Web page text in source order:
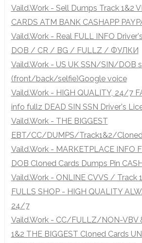
Vaild.Work - Sell Dumps Track 1&2
CARDS ATM BANK CASHAPP
Vaild.Work - Real FULL INFO
DOB / CR / BG / FULLZ / ФУЛКИ
Vaild.Work - US UK SSN/SIN/DOB
(front/back/selfie)Google voice
Vaild.Work - HIGH QUALITY, 24/7
info fullz DEAD SIN SSN Driver's
Vaild.Work - THE BIGGEST
EBT/CC/DUMPS/Track1&2/
Vaild.Work - MARKETPLACE INFO
DOB Cloned Cards Dumps Pin
Vaild.Work - ONLINE CVVS / Track
FULLS SHOP - HIGH QUALITY
24/7
Vaild.Work - CC/FULLZ/NON-VBV
1&2 THE BIGGEST Cloned Cards